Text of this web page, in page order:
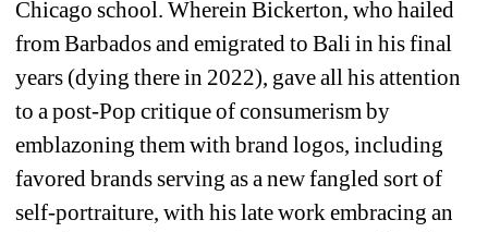
Chicago school. Wherein Bickerton, who hailed
from Barbados and emigrated to Bali in his final
years (dying there in 2022), gave all his attention
to a post-Pop critique of consumerism by
emblazoning them with brand logos, including
favored brands serving as a new fangled sort of
self-portraiture, with his late work embracing an